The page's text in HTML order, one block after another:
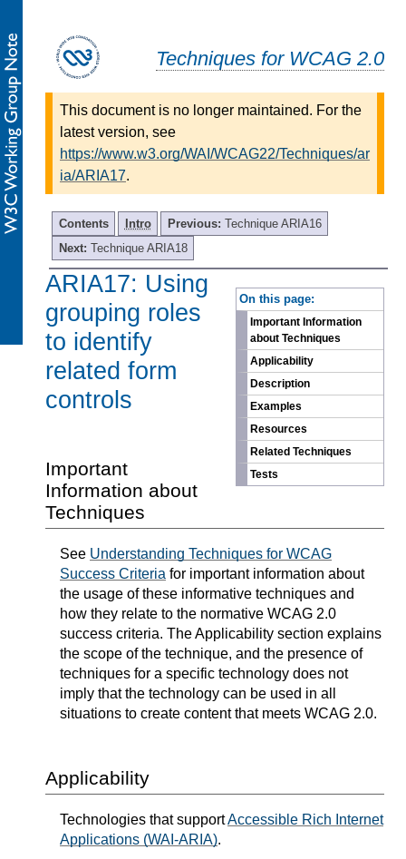
Techniques for WCAG 2.0
This document is no longer maintained. For the
latest version, see
https://www.w3.org/WAI/WCAG22/Techniques/ar
ia/ARIA17.
Contents Intro Previous: Technique ARIA16
Next: Technique ARIA18
On this page:
Important Information
about Techniques
Applicability
Description
Examples
Resources
Related Techniques
Tests
ARIA17: Using
grouping roles
to identify
related form
controls
Important
Information about
Techniques
See Understanding Techniques for WCAG
Success Criteria for important information about
the usage of these informative techniques and
how they relate to the normative WCAG 2.0
success criteria. The Applicability section explains
the scope of the technique, and the presence of
techniques for a specific technology does not
imply that the technology can be used in all
situations to create content that meets WCAG 2.0.
Applicability
Technologies that supportAccessible Rich Internet
Applications (WAI-ARIA).